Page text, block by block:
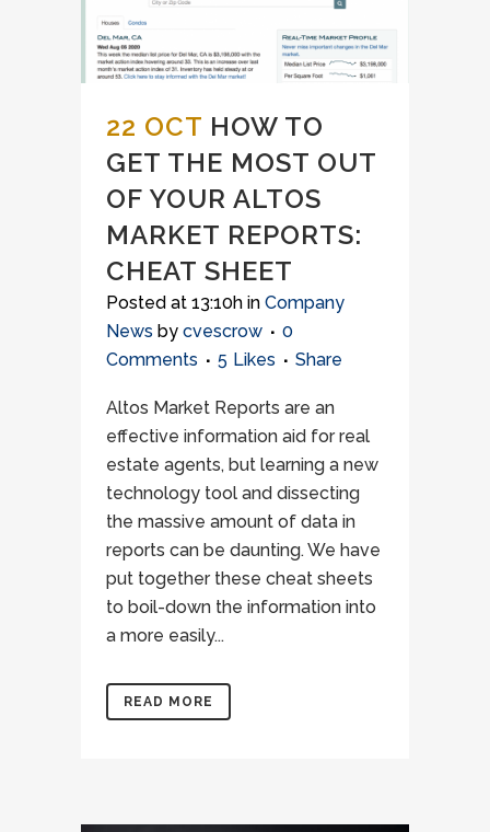
22 OCT HOW TO
GET THE MOST OUT
OF YOUR ALTOS
MARKET REPORTS:
CHEAT SHEET
Posted at 13:10h in Company
News by cvescrow
0
Comments
5 Likes Share
Altos Market Reports are an
effective information aid for real
estate agents, but learning a new
technology tool and dissecting
the massive amount of data in
reports can be daunting. We have
put together these cheat sheets
to boil-down the information into
a more easily...
READ MORE